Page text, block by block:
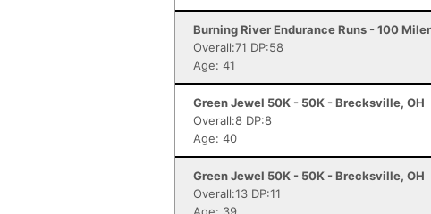
Burning River Endurance Runs - 100
Overall:71 DP:58
Age: 41
Green Jewel 50K - 50K - Brecksville, OH
Overall:8 DP:8
Age: 40
Green Jewel 50K - 50K - Brecksville, OH
Overall:13 DP:11